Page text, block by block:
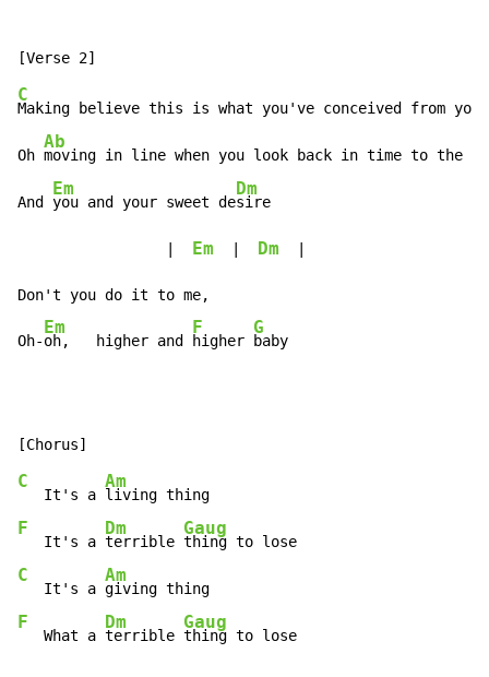
C
Making believe this is what you've conceived from
Oh
Ab
moving in line when you look back in time to the
And
Em
you and your sweet de
Dm
sire
Em Dm
Don't you do it to me,
Oh-
Em
oh,   higher and
F
higher
G
baby
C
   It's a
Am
F
   It's a
Dm
terrible
Gaug
C
   It's a
Am
F
   What a
Dm
terrible
Gaug
thing to lose